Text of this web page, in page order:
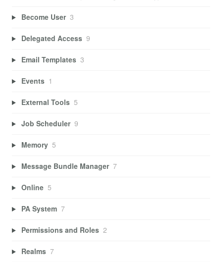
Become User 3
Delegated Access 9
Email Templates 3
Events 1
External Tools 5
Job Scheduler 9
Memory 5
Message Bundle Manager 7
Online 5
PA System 7
Permissions and Roles 2
Realms 7